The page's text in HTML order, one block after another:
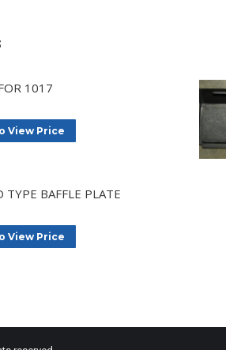
1017
View Price
TYPE BAFFLE PLATE
View Price